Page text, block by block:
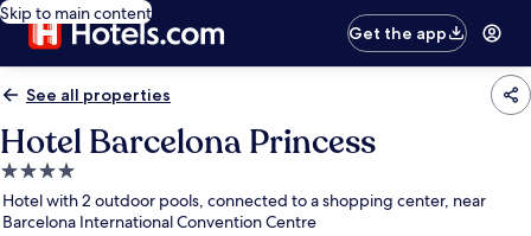
Skip to main content
Get the app
See all properties
Hotel Barcelona Princess
4.0
star
property
Hotel with 2 outdoor pools, connected to a shopping center, near
Barcelona International Convention Centre